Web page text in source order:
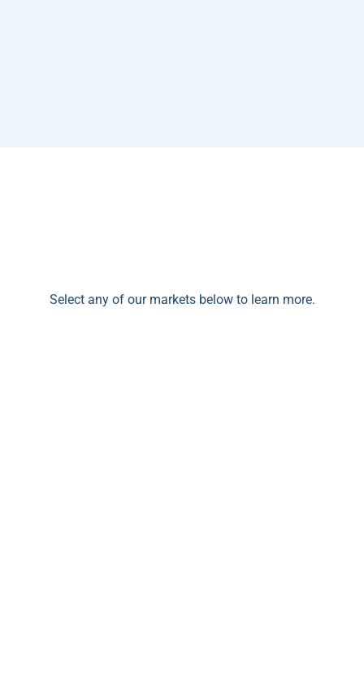
Select any of our markets below to learn more.